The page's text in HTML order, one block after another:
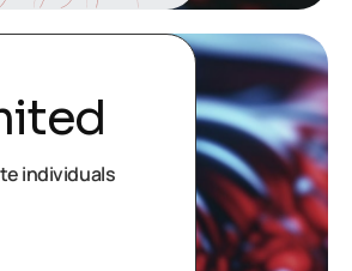
individuals